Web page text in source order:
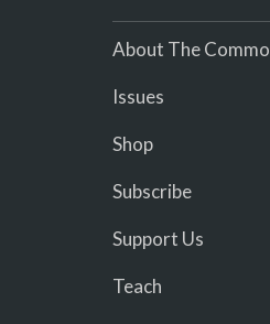
About The
Issues
Shop
Subscribe
Support Us
Teach